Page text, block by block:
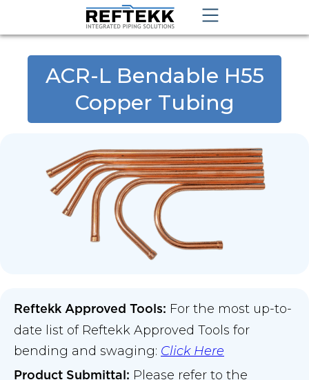
ACR-L Bendable H55
Copper Tubing
Reftekk Approved Tools: For the most up-to-
date list of Reftekk Approved Tools for
bending and swaging: Click Here
Product Submittal : Please refer to the